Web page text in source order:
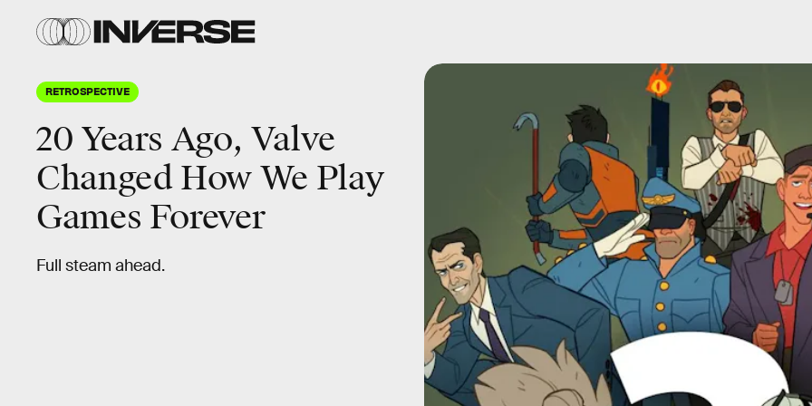
RETROSPECTIVE
20 Years Ago, Valve
Changed How We Play
Games Forever
Full steam ahead.